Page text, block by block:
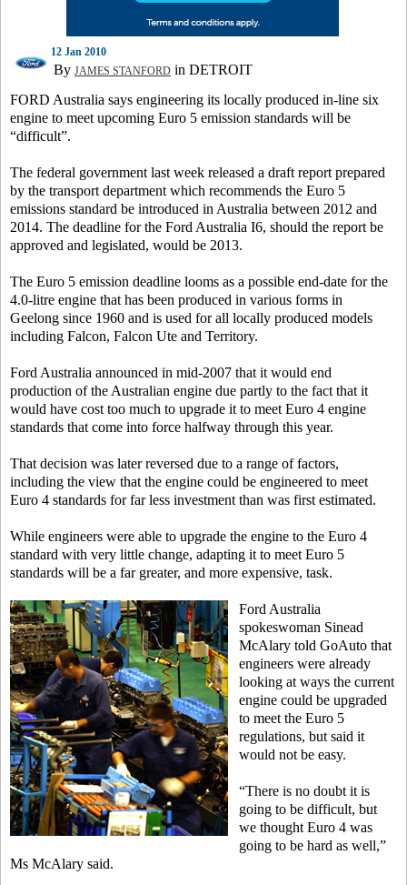
12 Jan 2010
By JAMES STANFORD in DETROIT
FORD Australia says engineering its locally produced in-line six
engine to meet upcoming Euro 5 emission standards will be
“difficult”.
The federal government last week released a draft report prepared
by the transport department which recommends the Euro 5
emissions standard be introduced in Australia between 2012 and
2014. The deadline for the Ford Australia I6, should the report be
approved and legislated, would be 2013.
The Euro 5 emission deadline looms as a possible end-date for the
4.0-litre engine that has been produced in various forms in
Geelong since 1960 and is used for all locally produced models
including Falcon, Falcon Ute and Territory.
Ford Australia announced in mid-2007 that it would end
production of the Australian engine due partly to the fact that it
would have cost too much to upgrade it to meet Euro 4 engine
standards that come into force halfway through this year.
That decision was later reversed due to a range of factors,
including the view that the engine could be engineered to meet
Euro 4 standards for far less investment than was first estimated.
While engineers were able to upgrade the engine to the Euro 4
standard with very little change, adapting it to meet Euro 5
standards will be a far greater, and more expensive, task.
Ford Australia
spokeswoman Sinead
McAlary told GoAuto that
engineers were already
looking at ways the current
engine could be upgraded
to meet the Euro 5
regulations, but said it
would not be easy.
“There is no doubt it is
going to be difficult, but
we thought Euro 4 was
going to be hard as well,”
Ms McAlary said.